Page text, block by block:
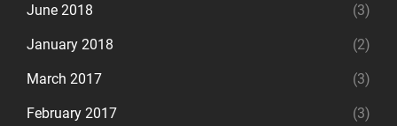
June 2018 (3)
January 2018 (2)
March 2017 (3)
February 2017 (3)